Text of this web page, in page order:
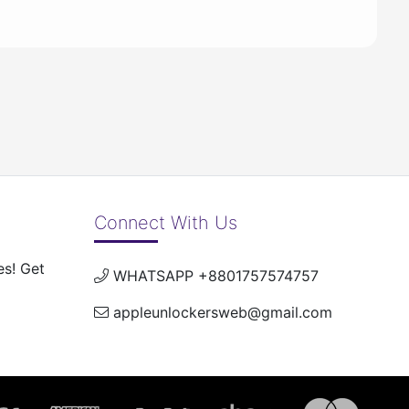
Get
Connect With Us
WHATSAPP +8801757574757
appleunlockersweb@gmail.com